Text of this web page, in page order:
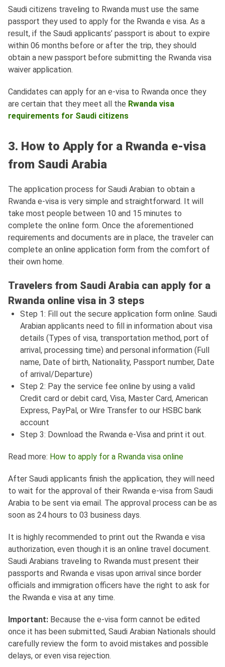
Saudi citizens traveling to Rwanda must use the same
passport they used to apply for the Rwanda e visa. As a
result, if the Saudi applicants’ passport is about to expire
within 06 months before or after the trip, they should
obtain a new passport before submitting the Rwanda visa
waiver application.
Candidates can apply for an e-visa to Rwanda once they
are certain that they meet all the Rwanda visa
requirements for Saudi citizens
3. How to Apply for a Rwanda e-visa
from Saudi Arabia
The application process for Saudi Arabian to obtain a
Rwanda e-visa is very simple and straightforward. It will
take most people between 10 and 15 minutes to
complete the online form. Once the aforementioned
requirements and documents are in place, the traveler can
complete an online application form from the comfort of
their own home.
Travelers from Saudi Arabia can apply for a
Rwanda online visa in 3 steps
Step 1: Fill out the secure application form online. Saudi
Arabian applicants need to fill in information about visa
details (Types of visa, transportation method, port of
arrival, processing time) and personal information (Full
name, Date of birth, Nationality, Passport number, Date
of arrival/Departure)
Step 2: Pay the service fee online by using a valid
Credit card or debit card, Visa, Master Card, American
Express, PayPal, or Wire Transfer to our HSBC bank
account
Step 3: Download the Rwanda e-Visa and print it out.
Read more: How to apply for a Rwanda visa online
After Saudi applicants finish the application, they will need
to wait for the approval of their Rwanda e-visa from Saudi
Arabia to be sent via email. The approval process can be as
soon as 24 hours to 03 business days.
It is highly recommended to print out the Rwanda e visa
authorization, even though it is an online travel document.
Saudi Arabians traveling to Rwanda must present their
passports and Rwanda e visas upon arrival since border
officials and immigration officers have the right to ask for
the Rwanda e visa at any time.
Important: Because the e-visa form cannot be edited
once it has been submitted, Saudi Arabian Nationals should
carefully review the form to avoid mistakes and possible
delays, or even visa rejection.